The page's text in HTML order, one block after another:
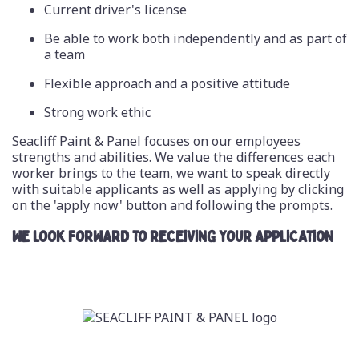
Current driver's license
Be able to work both independently and as part of
a team
Flexible approach and a positive attitude
Strong work ethic
Seacliff Paint & Panel focuses on our employees
strengths and abilities. We value the differences each
worker brings to the team, we want to speak directly
with suitable applicants as well as applying by clicking
on the 'apply now' button and following the prompts.
WE LOOK FORWARD TO RECEIVING YOUR APPLICATION